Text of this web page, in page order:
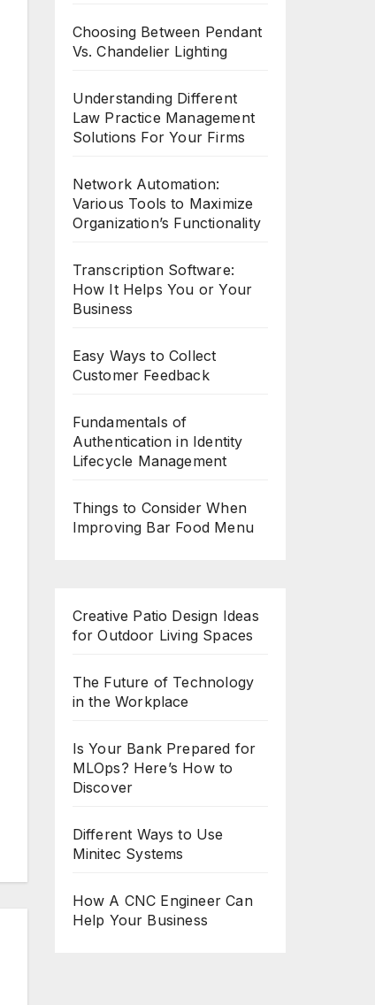
Choosing Between Pendant
Vs. Chandelier Lighting
Understanding Different
Law Practice Management
Solutions For Your Firms
Network Automation:
Various Tools to Maximize
Organization’s Functionality
Transcription Software:
How It Helps You or Your
Business
Easy Ways to Collect
Customer Feedback
Fundamentals of
Authentication in Identity
Lifecycle Management
Things to Consider When
Improving Bar Food Menu
Creative Patio Design Ideas
for Outdoor Living Spaces
The Future of Technology
in the Workplace
Is Your Bank Prepared for
MLOps? Here’s How to
Discover
Different Ways to Use
Minitec Systems
How A CNC Engineer Can
Help Your Business